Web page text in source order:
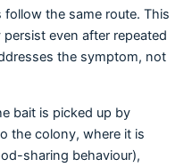
the same route. This
even after repeated
the symptom, not
bait is picked up by
the colony, where it is
sharing behaviour),